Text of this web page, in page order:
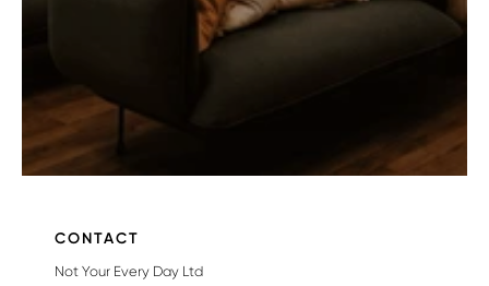
CONTACT
Not Your Every Day Ltd